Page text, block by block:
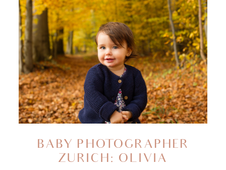
Experience
Portfolio
About
BABY PHOTOGRAPHER
ZURICH: OLIVIA